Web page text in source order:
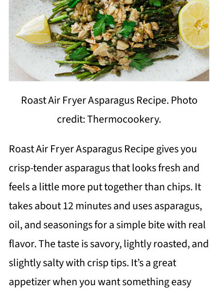
Roast Air Fryer Asparagus Recipe. Photo
credit: Thermocookery.
Roast Air Fryer Asparagus Recipe gives you
crisp-tender asparagus that looks fresh and
feels a little more put together than chips. It
takes about 12 minutes and uses asparagus,
oil, and seasonings for a simple bite with real
flavor. The taste is savory, lightly roasted, and
slightly salty with crisp tips. It’s a great
appetizer when you want something easy